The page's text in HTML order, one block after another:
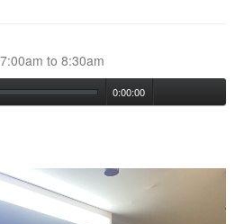
7:00am to 8:30am
0:00:00